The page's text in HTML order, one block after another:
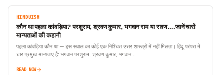
HINDUISM
कौन था पहला कांवड़िया? परशुराम, श्रवण कुमार, भगवान राम या रावण….जानें चारों
मान्यताओं की कहानी
पहला कांवड़िया कौन था — इस सवाल का कोई एक निश्चित उत्तर शास्त्रों में नहीं मिलता। हिंदू परंपरा में
चार प्रमुख मान्यताएं हैं: भगवान परशुराम, श्रवण कुमार, भगवान…
READ NOW